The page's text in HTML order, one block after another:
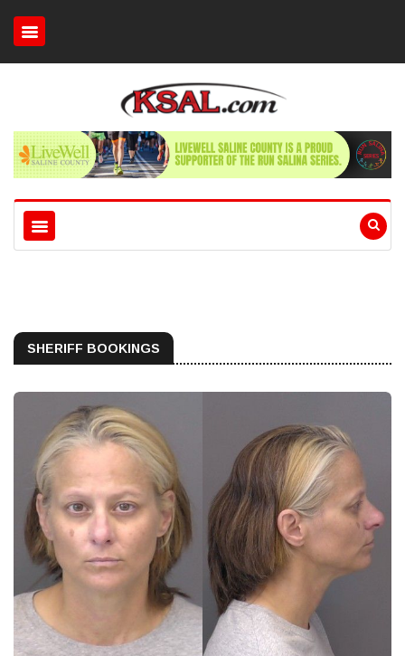
SHERIFF BOOKINGS